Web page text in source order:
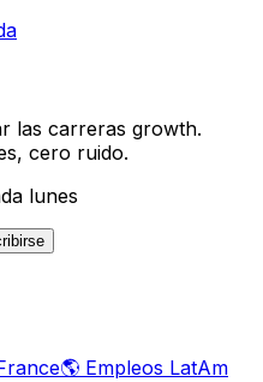
las carreras growth.
cero ruido.
lunes
🌎 Empleos LatAm